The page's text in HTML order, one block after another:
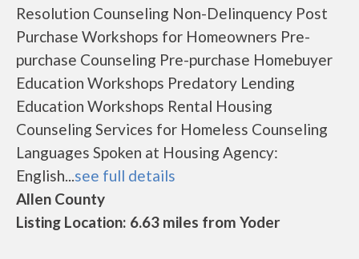
Resolution Counseling Non-Delinquency Post
Purchase Workshops for Homeowners Pre-
purchase Counseling Pre-purchase Homebuyer
Education Workshops Predatory Lending
Education Workshops Rental Housing
Counseling Services for Homeless Counseling
Languages Spoken at Housing Agency:
English...see full details
Allen County
Listing Location: 6.63 miles from Yoder